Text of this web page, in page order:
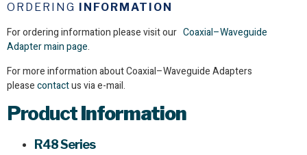
ORDERING INFORMATION
For ordering information please visit our Coaxial–Waveguide
Adapter main page.
For more information about Coaxial–Waveguide Adapters
pleasecontactus via e-mail.
ProductInformation
R48 Series